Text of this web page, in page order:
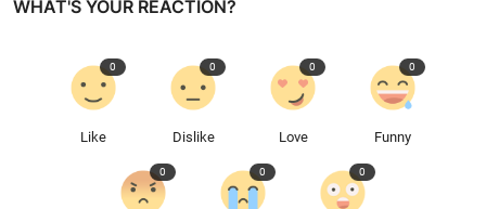
WHAT'S YOUR REACTION?
Like
0
Dislike
0
Love
0
Funny
0
0 0 0